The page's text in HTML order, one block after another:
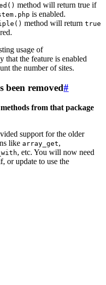
method will return true if
is enabled.
method will return true
usage of
that the feature is enabled
the number of sites.
been removed#
from that package
support for the older
like array_get,
, etc. You will now need
or update to use the